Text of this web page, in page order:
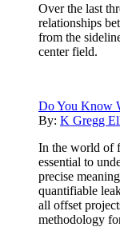
Over the last
relationships
from the
center field.
Do You Know
By: K Gregg
In the world of
essential to
precise
quantifiable
all offset
methodology